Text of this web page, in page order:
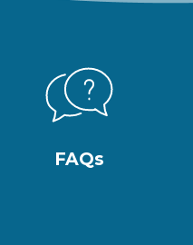
FAQs